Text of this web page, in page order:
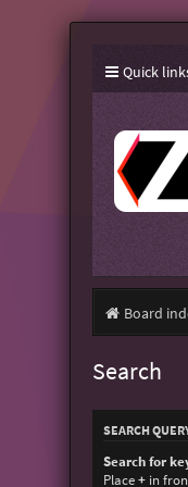
Quick
Board
Search
SEARCH
Search for
Place+in